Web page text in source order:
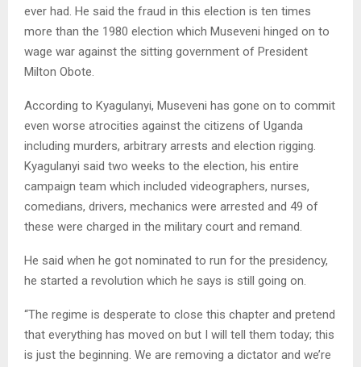
ever had. He said the fraud in this election is ten times
more than the 1980 election which Museveni hinged on to
wage war against the sitting government of President
Milton Obote.
According to Kyagulanyi, Museveni has gone on to commit
even worse atrocities against the citizens of Uganda
including murders, arbitrary arrests and election rigging.
Kyagulanyi said two weeks to the election, his entire
campaign team which included videographers, nurses,
comedians, drivers, mechanics were arrested and 49 of
these were charged in the military court and remand.
He said when he got nominated to run for the presidency,
he started a revolution which he says is still going on.
“The regime is desperate to close this chapter and pretend
that everything has moved on but I will tell them today; this
is just the beginning. We are removing a dictator and we’re